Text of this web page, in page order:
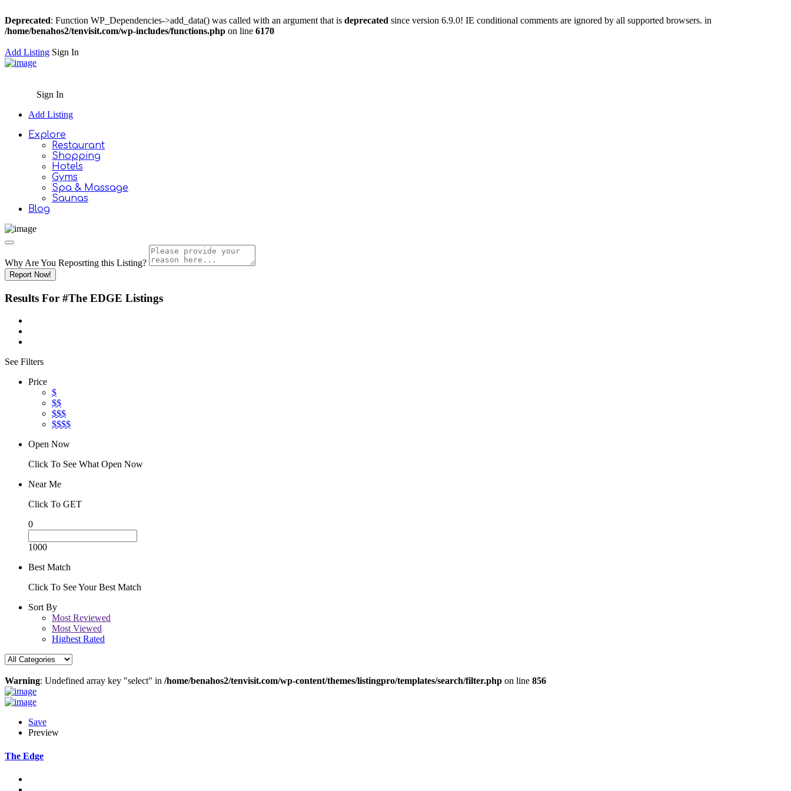
Deprecated: Function WP_Dependencies->add_data() was called with an argument that is deprecated since version 6.9.0! IE conditional comments are ignored by all supported browsers. in
/home/benahos2/tenvisit.com/wp-includes/functions.php on line 6170
Add Listing Sign In
Sign In
Add Listing
Explore
Restaurant
Shopping
Hotels
Gyms
Spa & Massage
Saunas
Blog
Why Are You Reposrting this Listing?
Report Now!
Results For #The EDGE Listings
See Filters
Price
$
$$
$$$
$$$$
Open Now
Click To See What Open Now
Near Me
Click To GET
0
1000
Best Match
Click To See Your Best Match
Sort By
Most Reviewed
Most Viewed
Highest Rated
Warning: Undefined array key "select" in /home/benahos2/tenvisit.com/wp-content/themes/listingpro/templates/search/filter.php on line 856
Save
Preview
The Edge